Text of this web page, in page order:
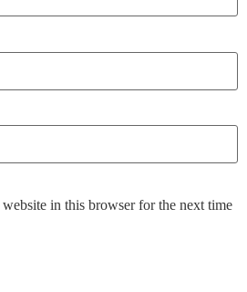
in this browser for the next time